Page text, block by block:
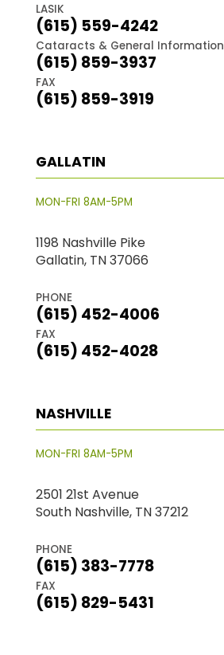
LASIK
(615) 559-4242
Cataracts & General Information
(615) 859-3937
FAX
(615) 859-3919
GALLATIN
MON-FRI 8AM-5PM
1198 Nashville Pike
Gallatin, TN 37066
PHONE
(615) 452-4006
FAX
(615) 452-4028
NASHVILLE
MON-FRI 8AM-5PM
2501 21st Avenue
South Nashville, TN 37212
PHONE
(615) 383-7778
FAX
(615) 829-5431